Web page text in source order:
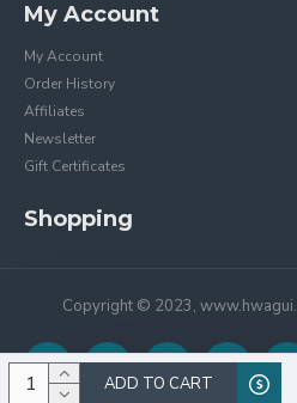
ADD TO CART
My Account
My Account
Order History
Affiliates
Newsletter
Gift Certificates
Shopping
Copyright © 2023,